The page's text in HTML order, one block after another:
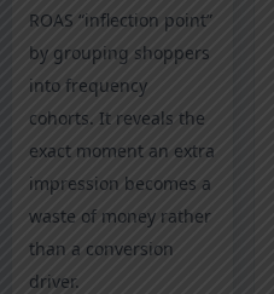
ROAS “inflection point”
by grouping shoppers
into frequency
cohorts. It reveals the
exact moment an extra
impression becomes a
waste of money rather
than a conversion
driver.